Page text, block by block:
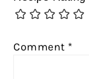
Comment *